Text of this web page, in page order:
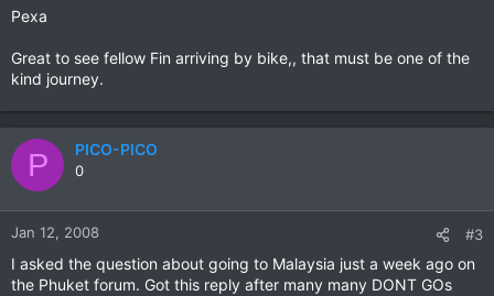
Pexa
Great to see fellow Fin arriving by bike,, that must be one of the
kind journey.
P PICO-PICO
0
Jan 12, 2008 #3
I asked the question about going to Malaysia just a week ago on
the Phuket forum. Got this reply after many many DONT GOs